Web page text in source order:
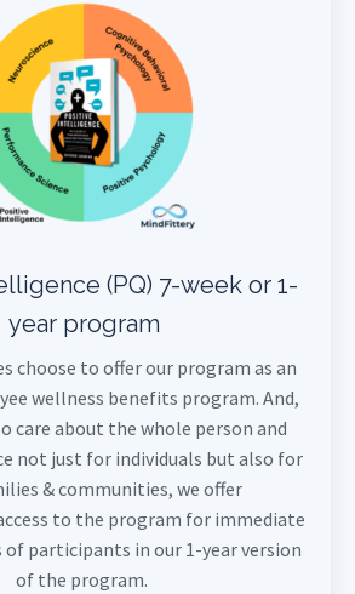
(PQ) 7-week or 1-
year program
choose to offer our program as an
wellness benefits program. And,
care about the whole person and
not just for individuals but also for
& communities, we offer
to the program for immediate
participants in our 1-year version
of the program.